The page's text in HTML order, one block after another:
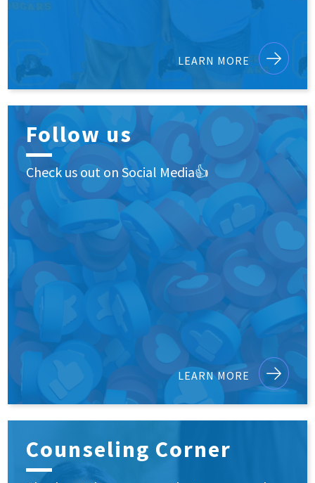
LEARN MORE
Follow us
Check us out on Social Media👍
LEARN MORE
Counseling Corner